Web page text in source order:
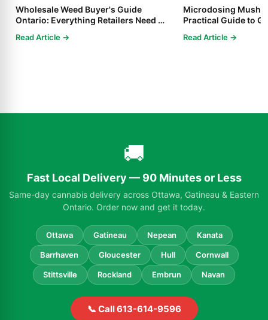
Wholesale Weed Buyer's Guide
Ontario: Everything Retailers Need to
Read Article →
Microdosing
Practical Guide to
Read Article →
🚚
Fast Local Delivery — 90 Minutes or Less
Same-day cannabis delivery across Ottawa, Gatineau & Eastern
Ontario. Order now and get it today.
Ottawa Gatineau Nepean Kanata
Barrhaven Gloucester Hull Cornwall
Stittsville Rockland Embrun Navan
📞 Call 613-614-9596